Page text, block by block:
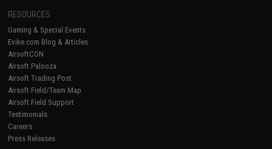
RESOURCES
Gaming & Special Events
Evike.com Blog & Articles
AirsoftCON
Airsoft Palooza
Airsoft Trading Post
Airsoft Field/Team Map
Airsoft Field Support
Testimonials
Careers
Press Releases